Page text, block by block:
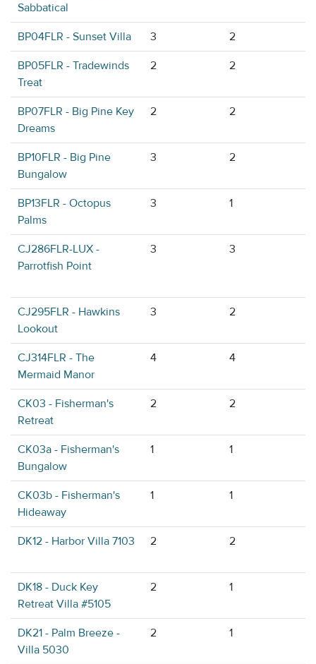
Sabbatical
BP04FLR - Sunset Villa 3 2
BP05FLR - Tradewinds
Treat
2 2
BP07FLR - Big Pine Key
Dreams
2 2
BP10FLR - Big Pine
Bungalow
3 2
BP13FLR - Octopus
Palms
3 1
CJ286FLR-LUX -
Parrotfish Point
3 3
CJ295FLR - Hawkins
Lookout
3 2
CJ314FLR - The
Mermaid Manor
4 4
CK03 - Fisherman's
Retreat
2 2
CK03a - Fisherman's
Bungalow
1 1
CK03b - Fisherman's
Hideaway
1 1
DK12 - Harbor Villa 7103 2 2
DK18 - Duck Key
Retreat Villa #5105
2 1
DK21 - Palm Breeze -
Villa 5030
2 1